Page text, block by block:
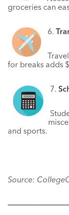
groceries can
6.
for breaks adds
7.
and sports.
Source: